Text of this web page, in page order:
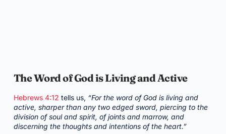
The Word of God is Living and Active
Hebrews 4:12 tells us, “For the word of God is living and
active, sharper than any two edged sword, piercing to the
division of soul and spirit, of joints and marrow, and
discerning the thoughts and intentions of the heart.”